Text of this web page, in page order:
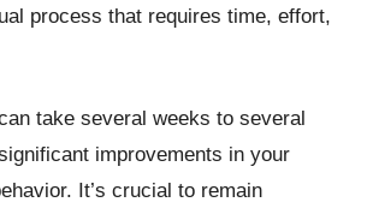
process that requires time, effort,
take several weeks to several
improvements in your
It’s crucial to remain